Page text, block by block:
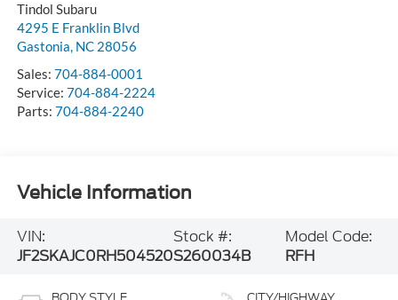
Tindol Subaru
4295 E Franklin Blvd
Gastonia, NC 28056
Sales: 704-884-0001
Service: 704-884-2224
Parts: 704-884-2240
Vehicle Information
VIN:
JF2SKAJC0RH504520
Stock #:
S260034B
Model Code:
RFH